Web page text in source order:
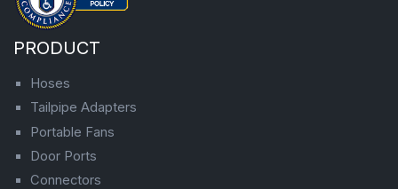
PRODUCT
Hoses
Tailpipe Adapters
Portable Fans
Door Ports
Connectors